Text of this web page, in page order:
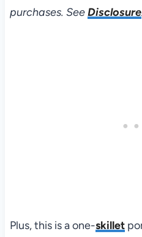
purchases. SeeDisclosure.
Plus, this is a one-skillet